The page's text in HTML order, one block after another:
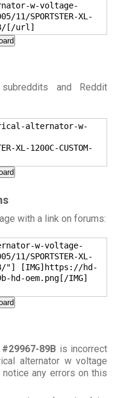
w-voltage-
SPORTSTER-XL-
[/url]
and Reddit
alternator-w-
XL-1200C-CUSTOM-
with a link on forums:
w-voltage-
SPORTSTER-XL-
89B/"] [IMG]https://hd-
hd-oem.png[/IMG]
#29967-89Bis incorrect
alternator w voltage
any errors on this